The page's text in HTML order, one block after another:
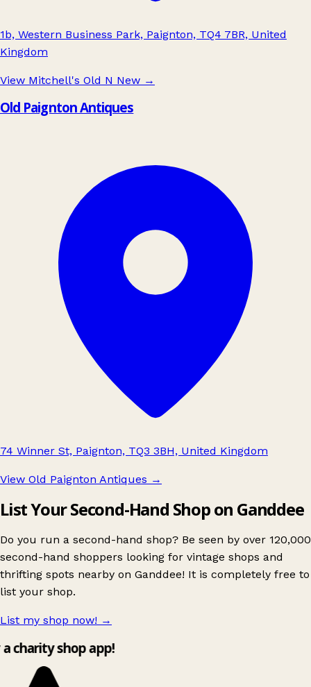
1b, Western Business Park, Paignton, TQ4 7BR, United
Kingdom
View Mitchell's Old N New →
Old Paignton Antiques
74 Winner St, Paignton, TQ3 3BH, United Kingdom
View Old Paignton Antiques →
List Your Second-Hand Shop on Ganddee
Do you run a second-hand shop? Be seen by over 120,000
second-hand shoppers looking for vintage shops and
thrifting spots nearby on Ganddee! It is completely free to
list your shop.
List my shop now! →
charity shop app!